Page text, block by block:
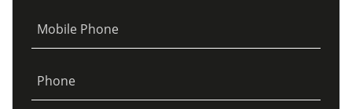
Mobile Phone
Phone